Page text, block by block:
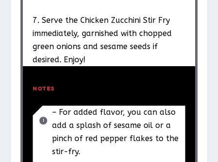
7. Serve the Chicken Zucchini Stir Fry
immediately, garnished with chopped
green onions and sesame seeds if
desired. Enjoy!
NOTES
– For added flavor, you can also
add a splash of sesame oil or a
pinch of red pepper flakes to the
stir-fry.